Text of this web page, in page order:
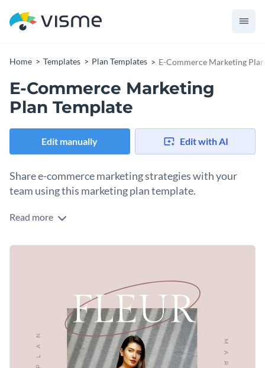
Home Templates Plan Templates E-Commerce Marketing
E-Commerce Marketing
Plan Template
Edit manually Edit with AI
Share e-commerce marketing strategies with your
team using this marketing plan template.
This e-commerce marketing plan template is designed to
an online store. With its professional layout and structure,
concepts. Visme's editor allows you to customize the
template with your brand colors, fonts, and images for a
personalized touch.
Change colors, fonts and more to fit your branding
Access free, built-in design assets or upload your own
Visualize data with customizable charts and widgets
Use this e-commerce marketing plan template to ensure a
successful and well-thought-out plan for your online
Read more